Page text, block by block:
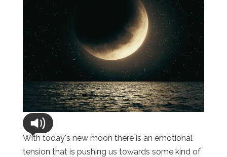
With today's new moon there is an emotional
tension that is pushing us towards some kind of